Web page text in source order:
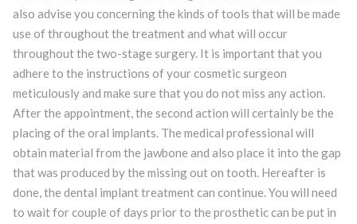
also advise you concerning the kinds of tools that will be made
use of throughout the treatment and what will occur
throughout the two-stage surgery. It is important that you
adhere to the instructions of your cosmetic surgeon
meticulously and make sure that you do not miss any action.
After the appointment, the second action will certainly be the
placing of the oral implants. The medical professional will
obtain material from the jawbone and also place it into the gap
that was produced by the missing out on tooth. Hereafter is
done, the dental implant treatment can continue. You will need
to wait for couple of days prior to the prosthetic can be put in